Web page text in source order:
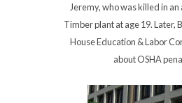
Jeremy, who was killed in
Timber plant at age 19. Later,
House Education & Labor
about OSHA